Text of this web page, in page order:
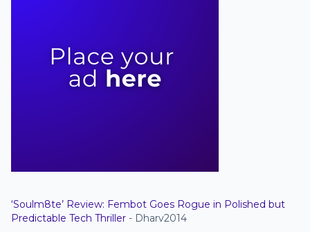
‘Soulm8te’ Review: Fembot Goes Rogue in Polished but
Predictable Tech Thriller - Dharv2014